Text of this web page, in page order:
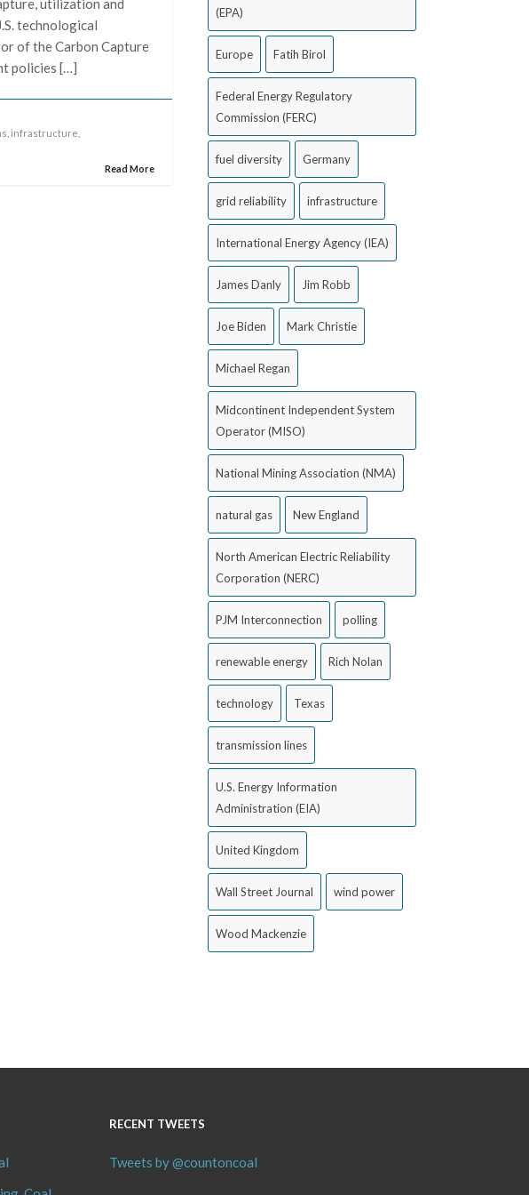
utilization and
technological
of the Carbon Capture
policies […]
infrastructure
Read More
(EPA)
Europe Fatih Birol
Federal Energy Regulatory
Commission (FERC)
fuel diversity Germany
grid reliability infrastructure
International Energy Agency (IEA)
James Danly Jim Robb
Joe Biden Mark Christie
Michael Regan
Midcontinent Independent System
Operator (MISO)
National Mining Association (NMA)
natural gas New England
North American Electric Reliability
Corporation (NERC)
PJM Interconnection polling
renewable energy Rich Nolan
technology Texas
transmission lines
U.S. Energy Information
Administration (EIA)
United Kingdom
Wall Street Journal wind power
Wood Mackenzie
RECENT TWEETS
Tweets by @countoncoal